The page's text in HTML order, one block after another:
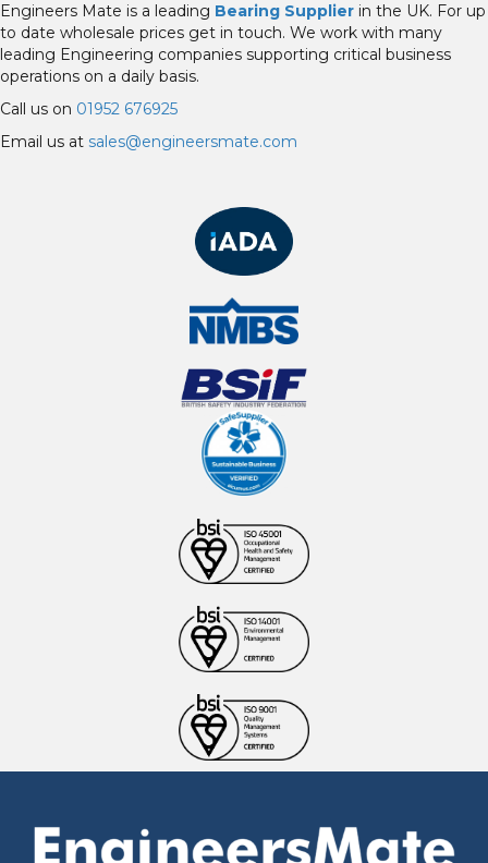
Engineers Mate is a leading Bearing Supplier in the UK. For up
to date wholesale prices get in touch. We work with many
leading Engineering companies supporting critical business
operations on a daily basis.
Call us on 01952 676925
Email us at sales@engineersmate.com